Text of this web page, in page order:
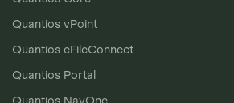
Quantios vPoint
Quantios eFileConnect
Quantios Portal
Quantios NavOne